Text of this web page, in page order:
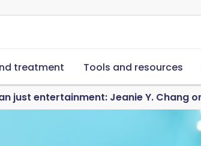
treatment Tools and resources
just entertainment: Jeanie Y. Chang